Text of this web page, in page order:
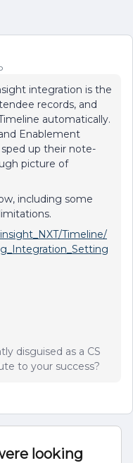
integration is the
records, and
automatically.
Enablement
up their note-
picture of
including some
Timeline/
disguised as a CS
to your success?
looking